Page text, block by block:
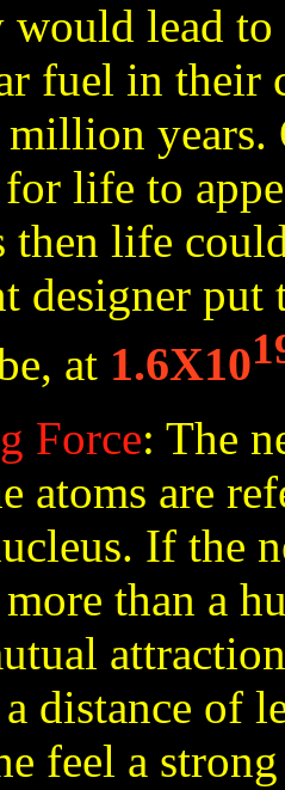
would lead
fuel in their
life to
life
designer put
at 1.6X10
Force: The
atoms are
If the
more than a
a distance of
feel a